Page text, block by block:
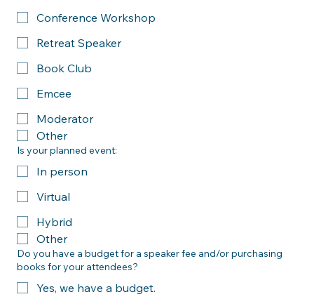
Keynote Speaker
Half or Full Day Workshop
Conference Workshop
Retreat Speaker
Book Club
Emcee
Moderator
Other
Is your planned event:
In person
Virtual
Hybrid
Other